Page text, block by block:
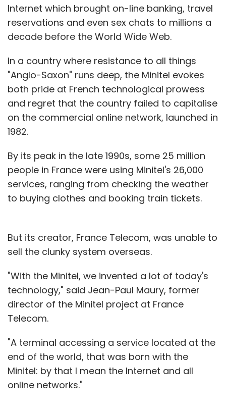
Internet which brought on-line banking, travel
reservations and even sex chats to millions a
decade before the World Wide Web.
In a country where resistance to all things
"Anglo-Saxon" runs deep, the Minitel evokes
both pride at French technological prowess
and regret that the country failed to capitalise
on the commercial online network, launched in
1982.
By its peak in the late 1990s, some 25 million
people in France were using Minitel's 26,000
services, ranging from checking the weather
to buying clothes and booking train tickets.
But its creator, France Telecom, was unable to
sell the clunky system overseas.
"With the Minitel, we invented a lot of today's
technology," said Jean-Paul Maury, former
director of the Minitel project at France
Telecom.
"A terminal accessing a service located at the
end of the world, that was born with the
Minitel: by that I mean the Internet and all
online networks."